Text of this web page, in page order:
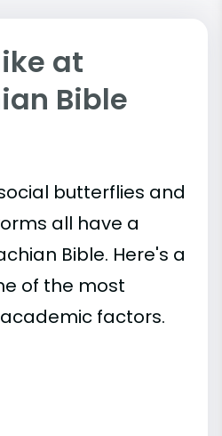
at
Bible
butterflies and
all have a
Bible. Here's a
of the most
factors.